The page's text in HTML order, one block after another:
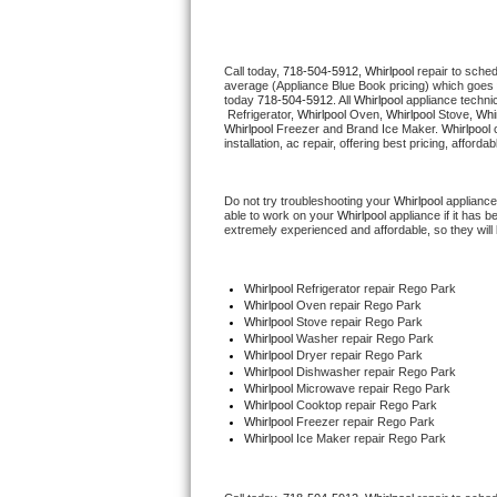
U-line Repair
Viking Repair
Wolf Repair
Asko Repair
Speed Queen Repair
Danby Repair
Marvel Repair
Call today, 718-504-5912, Whirlpool repair to
average (Appliance Blue Book pricing) which
today 718-504-5912 . All Whirlpool appliance
Refrigerator, Whirlpool Oven, Whirlpool Stove,
Whirlpool Freezer and Brand Ice Maker. Whirlpool
installation, ac repair, offering best pricing,
Do not try troubleshooting your Whirlpool
able to work on your Whirlpool appliance if it has
extremely experienced and affordable, so they
Whirlpool Refrigerator repair Rego Park
Whirlpool Oven repair Rego Park
Whirlpool Stove repair Rego Park
Whirlpool Washer repair Rego Park
Whirlpool Dryer repair Rego Park
Whirlpool Dishwasher repair Rego Park
Whirlpool Microwave repair Rego Park
Whirlpool Cooktop repair Rego Park
Whirlpool Freezer repair Rego Park
Whirlpool
Ice Maker repair Rego Park